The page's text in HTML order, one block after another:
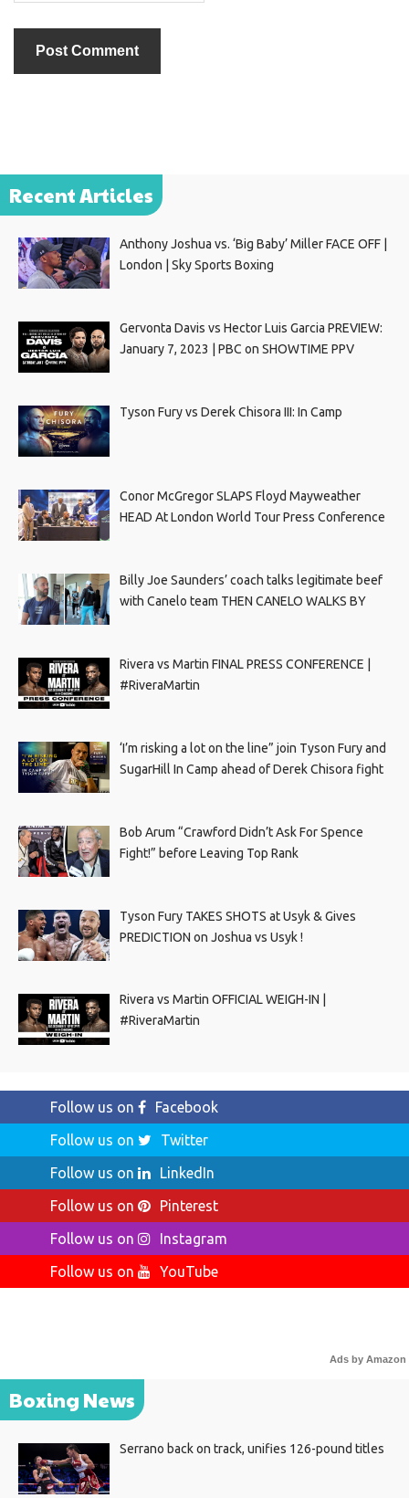
Recent Articles
Anthony Joshua vs. ‘Big Baby’ Miller FACE OFF |
London | Sky Sports Boxing
Gervonta Davis vs Hector Luis Garcia PREVIEW:
January 7, 2023 | PBC on SHOWTIME PPV
Tyson Fury vs Derek Chisora III: In Camp
Conor McGregor SLAPS Floyd Mayweather
HEAD At London World Tour Press Conference
Billy Joe Saunders’ coach talks legitimate beef
with Canelo team THEN CANELO WALKS BY
Rivera vs Martin FINAL PRESS CONFERENCE |
#RiveraMartin
‘I’m risking a lot on the line” join Tyson Fury and
SugarHill In Camp ahead of Derek Chisora fight
Bob Arum “Crawford Didn’t Ask For Spence
Fight!” before Leaving Top Rank
Tyson Fury TAKES SHOTS at Usyk & Gives
PREDICTION on Joshua vs Usyk !
Rivera vs Martin OFFICIAL WEIGH-IN |
#RiveraMartin
Follow us on
Facebook
Follow us on
Twitter
Follow us on
LinkedIn
Follow us on
Pinterest
Follow us on
Instagram
Follow us on
YouTube
Ads by Amazon
Boxing News
Serrano back on track, unifies 126-pound titles